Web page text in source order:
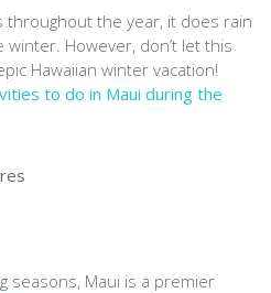
throughout the year, it does rain
However, don’t let this
Hawaiian winter vacation!
to do in Maui during the
seasons, Maui is a premier